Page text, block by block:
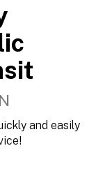
and easily